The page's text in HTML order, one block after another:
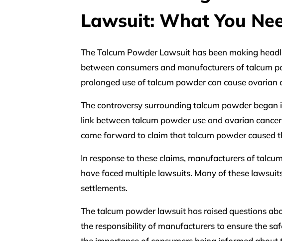
Lawsuit: What You
The Talcum Powder Lawsuit has been making
between consumers and manufacturers of talcum
prolonged use of talcum powder can cause ovarian
The controversy surrounding talcum powder
link between talcum powder use and ovarian
come forward to claim that talcum powder caused
In response to these claims, manufacturers of
have faced multiple lawsuits. Many of these
settlements.
The talcum powder lawsuit has raised questions
the responsibility of manufacturers to ensure the